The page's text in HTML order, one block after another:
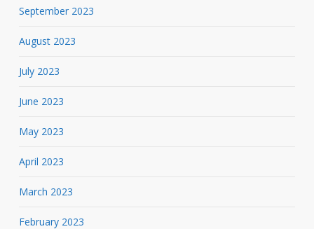
September 2023
August 2023
July 2023
June 2023
May 2023
April 2023
March 2023
February 2023